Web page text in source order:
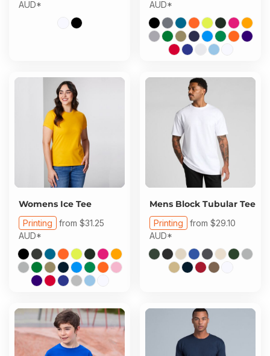
AUD*
AUD*
Womens Ice Tee
Printing from $31.25
AUD*
Mens Block Tubular Tee
Printing from $29.10
AUD*